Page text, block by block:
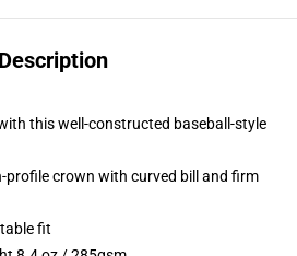
Description
this well-constructed baseball-style
profile crown with curved bill and firm
fit